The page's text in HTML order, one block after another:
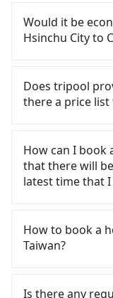
you depart from
head to the
ride would cost
HSR station,
and wait on the
Then, take a 24-
Station. The
followed by a
wait for a ride
about 70
journey,
hours and 28
confident in
need to rest in
driving), and
you to pick up
the Hsinchu City
option. After
additional
estimated cost
Cherng Yuan
NT$2900 (the
you make the
destination).
includes
Would it be
Hsinchu City to
City area, you
55688 Taiwan
you cannot hail
金立衛星車隊,
Based on the
NT$4,320 and
Nantou County
taxis. This is
more difficult to
Does tripool
there a price
services all
Yuan Hotel and
to choose from
What you see
price. There is
need a few
How can I book
that there will
latest time that
Hsinchu City to
up and drop-off
travel
How to book a
Taiwan?
travel agents,
Is there any